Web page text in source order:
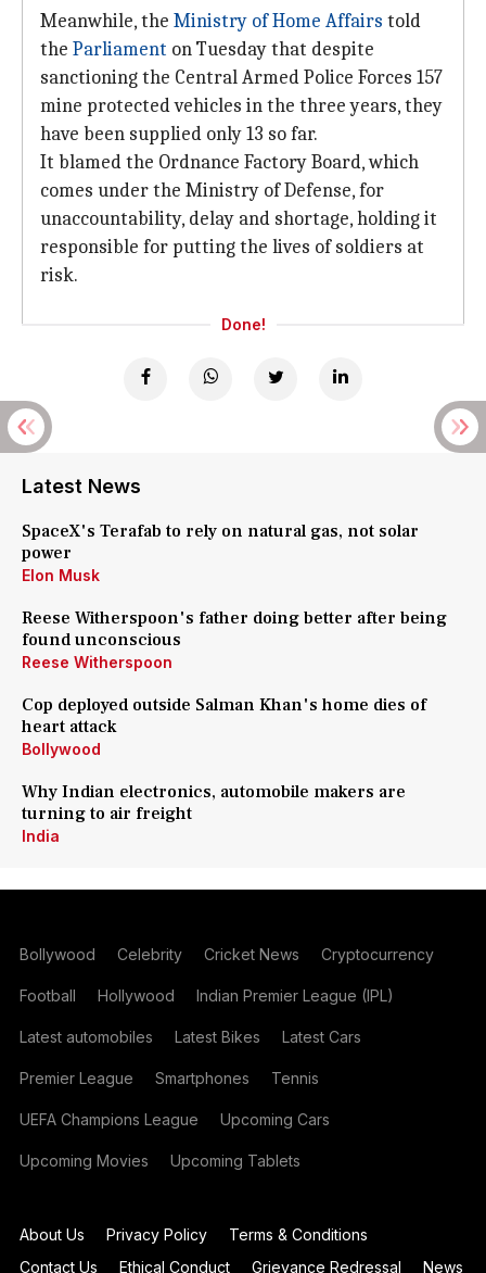
Meanwhile, the Ministry of Home Affairs told
the Parliament on Tuesday that despite
sanctioning the Central Armed Police Forces 157
mine protected vehicles in the three years, they
have been supplied only 13 so far.
It blamed the Ordnance Factory Board, which
comes under the Ministry of Defense, for
unaccountability, delay and shortage, holding it
responsible for putting the lives of soldiers at
risk.
Done!
Latest News
SpaceX's Terafab to rely on natural gas, not solar
power
Elon Musk
Reese Witherspoon's father doing better after being
found unconscious
Reese Witherspoon
Cop deployed outside Salman Khan's home dies of
heart attack
Bollywood
Why Indian electronics, automobile makers are
turning to air freight
India
Bollywood Celebrity Cricket News Cryptocurrency
Football Hollywood Indian Premier League (IPL)
Latest automobiles Latest Bikes Latest Cars
Premier League Smartphones Tennis
UEFA Champions League Upcoming Cars
Upcoming Movies Upcoming Tablets
About Us Privacy Policy
Terms & Conditions
Contact Us
Ethical Conduct Grievance Redressal News